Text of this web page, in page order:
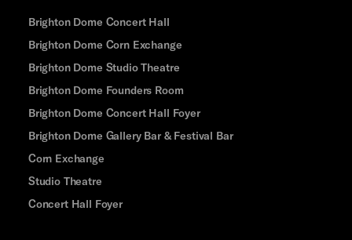
Brighton Dome Concert Hall
Brighton Dome Corn Exchange
Brighton Dome Studio Theatre
Brighton Dome Founders Room
Brighton Dome Concert Hall Foyer
Brighton Dome Gallery Bar & Festival Bar
Corn Exchange
Studio Theatre
Concert Hall Foyer